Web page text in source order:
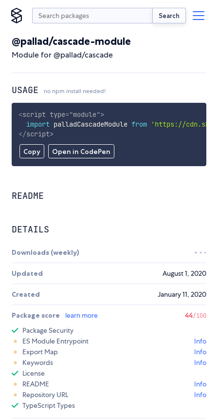
Search
@pallad/cascade-module
Module for @pallad/cascade
USAGE no npm install needed!
Copy Open in CodePen
<script type="module">
import palladCascadeModule from
'https://
</script>
README
DETAILS
Downloads (weekly)
Updated August 1, 2020
Created January 11, 2020
Package score learn more 44/100
Package Security
ES Module Entrypoint
Info
Export Map
Info
Keywords
Info
License
README
Info
Repository URL
Info
TypeScript Types